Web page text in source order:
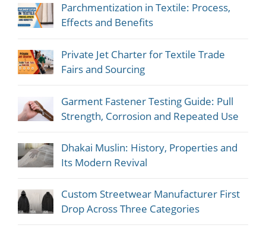
Parchmentization in Textile: Process,
Effects and Benefits
Private Jet Charter for Textile Trade
Fairs and Sourcing
Garment Fastener Testing Guide: Pull
Strength, Corrosion and Repeated Use
Dhakai Muslin: History, Properties and
Its Modern Revival
Custom Streetwear Manufacturer First
Drop Across Three Categories